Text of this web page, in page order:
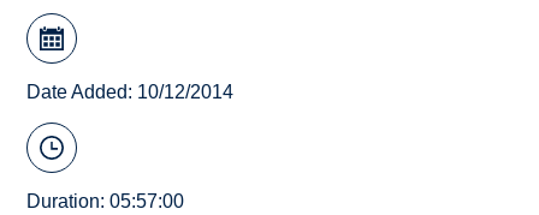
Date Added: 10/12/2014
Duration: 05:57:00